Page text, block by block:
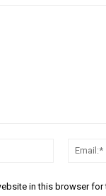
Name:*
in this browser for